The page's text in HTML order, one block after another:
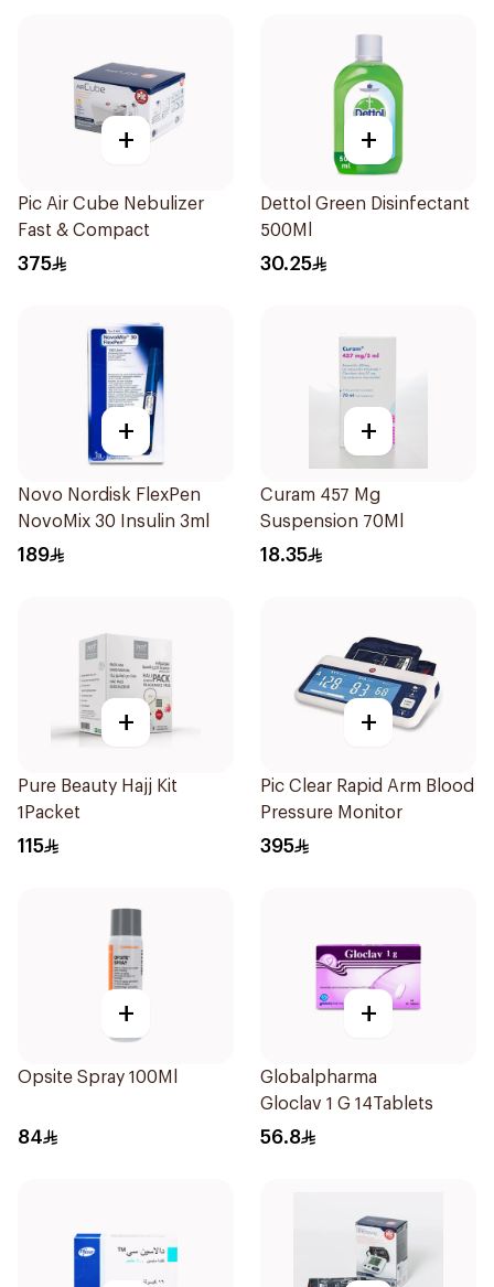
+
Pic Air Cube Nebulizer
Fast & Compact
375
+
Dettol Green Disinfectant
500Ml
30.25
+
Novo Nordisk FlexPen
NovoMix 30 Insulin 3ml
189
+
Curam 457 Mg
Suspension 70Ml
18.35
+
Pure Beauty Hajj Kit
1Packet
115
+
Pic Clear Rapid Arm Blood
Pressure Monitor
395
+
Opsite Spray 100Ml
84
+
Globalpharma
Gloclav 1 G 14Tablets
56.8